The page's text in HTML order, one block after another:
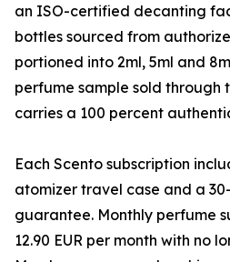
an ISO-certified decanting
bottles sourced from
portioned into 2ml, 5ml and
perfume sample sold through
carries a 100 percent
Each Scento subscription
atomizer travel case and a
guarantee. Monthly perfume
12.90 EUR per month with no